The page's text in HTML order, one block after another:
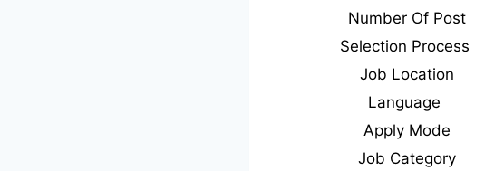
Number Of Post
Selection Process
Job Location
Language
Apply Mode
Job Category